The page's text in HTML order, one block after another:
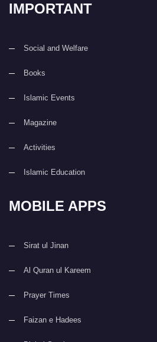
IMPORTANT
Social and Welfare
Books
Islamic Events
Magazine
Activities
Islamic Education
MOBILE APPS
Sirat ul Jinan
Al Quran ul Kareem
Prayer Times
Faizan e Hadees